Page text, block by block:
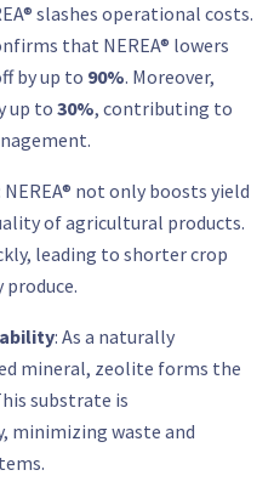
slashes operational costs.
that NEREA® lowers
by up to 90%. Moreover,
up to 30%, contributing to
NEREA® not only boosts yield
of agricultural products.
leading to shorter crop
: As a naturally
mineral, zeolite forms the
substrate is
minimizing waste and